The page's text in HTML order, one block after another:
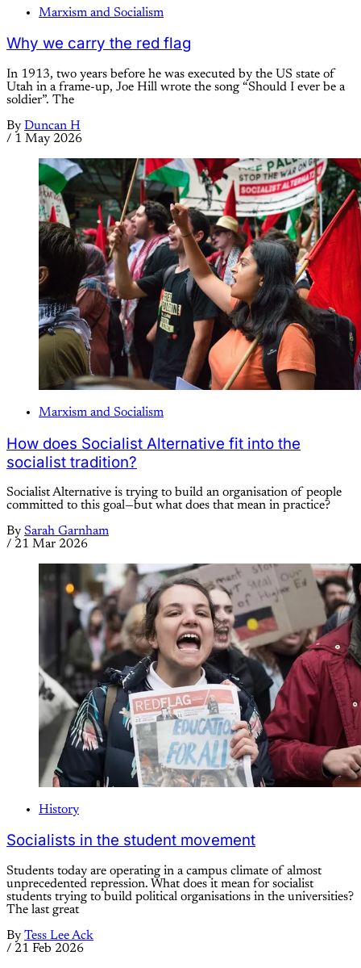
Marxism and Socialism
Why we carry the red flag
In 1913, two years before he was executed by the US state of
Utah in a frame-up, Joe Hill wrote the song “Should I ever be a
soldier”. The
By Duncan H
/ 1 May 2026
Marxism and Socialism
How does Socialist Alternative fit into the
socialist tradition?
Socialist Alternative is trying to build an organisation of people
committed to this goal—but what does that mean in practice?
By Sarah Garnham
/ 21 Mar 2026
History
Socialists in the student movement
Students today are operating in a campus climate of almost
unprecedented repression. What does it mean for socialist
students trying to build political organisations in the universities?
The last great
By Tess Lee Ack
/ 21 Feb 2026